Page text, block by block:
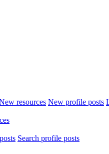
resources New profile posts
Search profile posts